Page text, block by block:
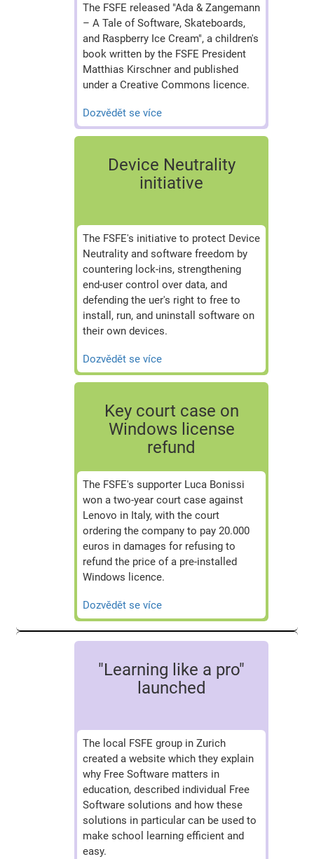
The FSFE released "Ada & Zangemann
– A Tale of Software, Skateboards,
and Raspberry Ice Cream", a children's
book written by the FSFE President
Matthias Kirschner and published
under a Creative Commons licence.
Dozvědět se více
Device Neutrality
initiative
The FSFE's initiative to protect Device
Neutrality and software freedom by
countering lock-ins, strengthening
end-user control over data, and
defending the uer's right to free to
install, run, and uninstall software on
their own devices.
Dozvědět se více
Key court case on
Windows license
refund
The FSFE's supporter Luca Bonissi
won a two-year court case against
Lenovo in Italy, with the court
ordering the company to pay 20.000
euros in damages for refusing to
refund the price of a pre-installed
Windows licence.
Dozvědět se více
"Learning like a pro"
launched
The local FSFE group in Zurich
created a website which they explain
why Free Software matters in
education, described individual Free
Software solutions and how these
solutions in particular can be used to
make school learning efficient and
easy.